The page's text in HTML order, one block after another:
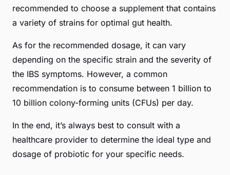
recommended to choose a supplement that contains
a variety of strains for optimal gut health.
As for the recommended dosage, it can vary
depending on the specific strain and the severity of
the IBS symptoms. However, a common
recommendation is to consume between 1 billion to
10 billion colony-forming units (CFUs) per day.
In the end, it’s always best to consult with a
healthcare provider to determine the ideal type and
dosage of probiotic for your specific needs.